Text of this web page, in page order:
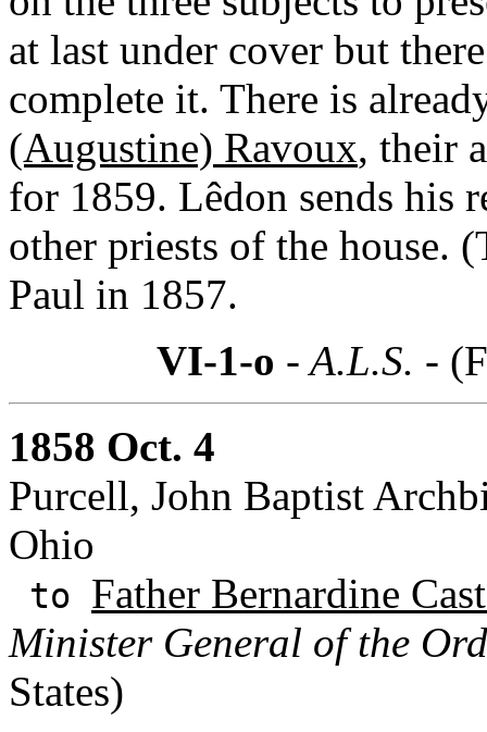
at last under cover but
complete it. There is
(Augustine) Ravoux, their
for 1859. Lêdon sends his
other priests of the house.
Paul in 1857.
VI-1-o - A.L.S. -
1858 Oct. 4
Purcell, John Baptist
Ohio
to Father Bernardine
Minister General of the
States)